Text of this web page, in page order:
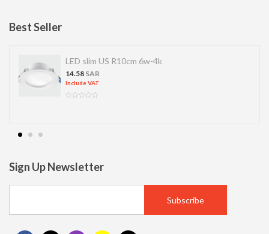
Best Seller
LED slim US R10cm 6w-4k
14.58 SAR
Include VAT
Sign Up Newsletter